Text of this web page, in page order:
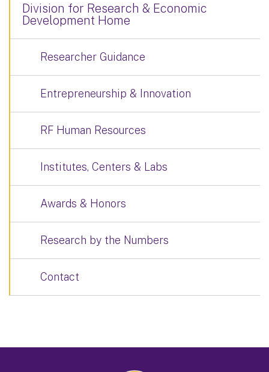
Division for Research & Economic
Development Home
Researcher Guidance
Entrepreneurship & Innovation
RF Human Resources
Institutes, Centers & Labs
Awards & Honors
Research by the Numbers
Contact